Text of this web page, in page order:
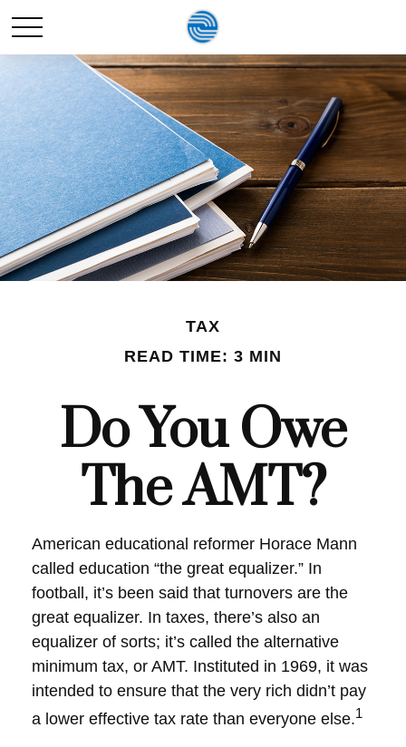
TAX
READ TIME: 3 MIN
Do You Owe
The AMT?
American educational reformer Horace Mann
called education “the great equalizer.” In
football, it’s been said that turnovers are the
great equalizer. In taxes, there’s also an
equalizer of sorts; it’s called the alternative
minimum tax, or AMT. Instituted in 1969, it was
intended to ensure that the very rich didn’t pay
a lower effective tax rate than everyone else.1